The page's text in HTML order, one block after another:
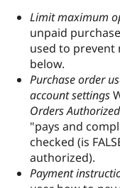
Limit maximum
unpaid
used to prevent
below.
Purchase order
account settings
Orders Authorized
"pays and
checked (is
authorized).
Payment